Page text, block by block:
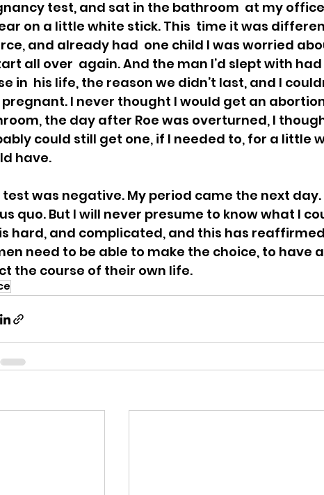
test, and sat in the bathroom  at my
on a little white stick. This  time it was
and already had  one child I was worried
all over  again. And the man I’d slept with
in  his life, the reason we didn’t last, and I
I never thought I would get an
the day after Roe was overturned, I
could still get one, if I needed to, for a little
have.
test was negative. My period came the next
quo. But I will never presume to know what I
hard, and complicated, and this has
need to be able to make the choice, to have
the course of their own life.